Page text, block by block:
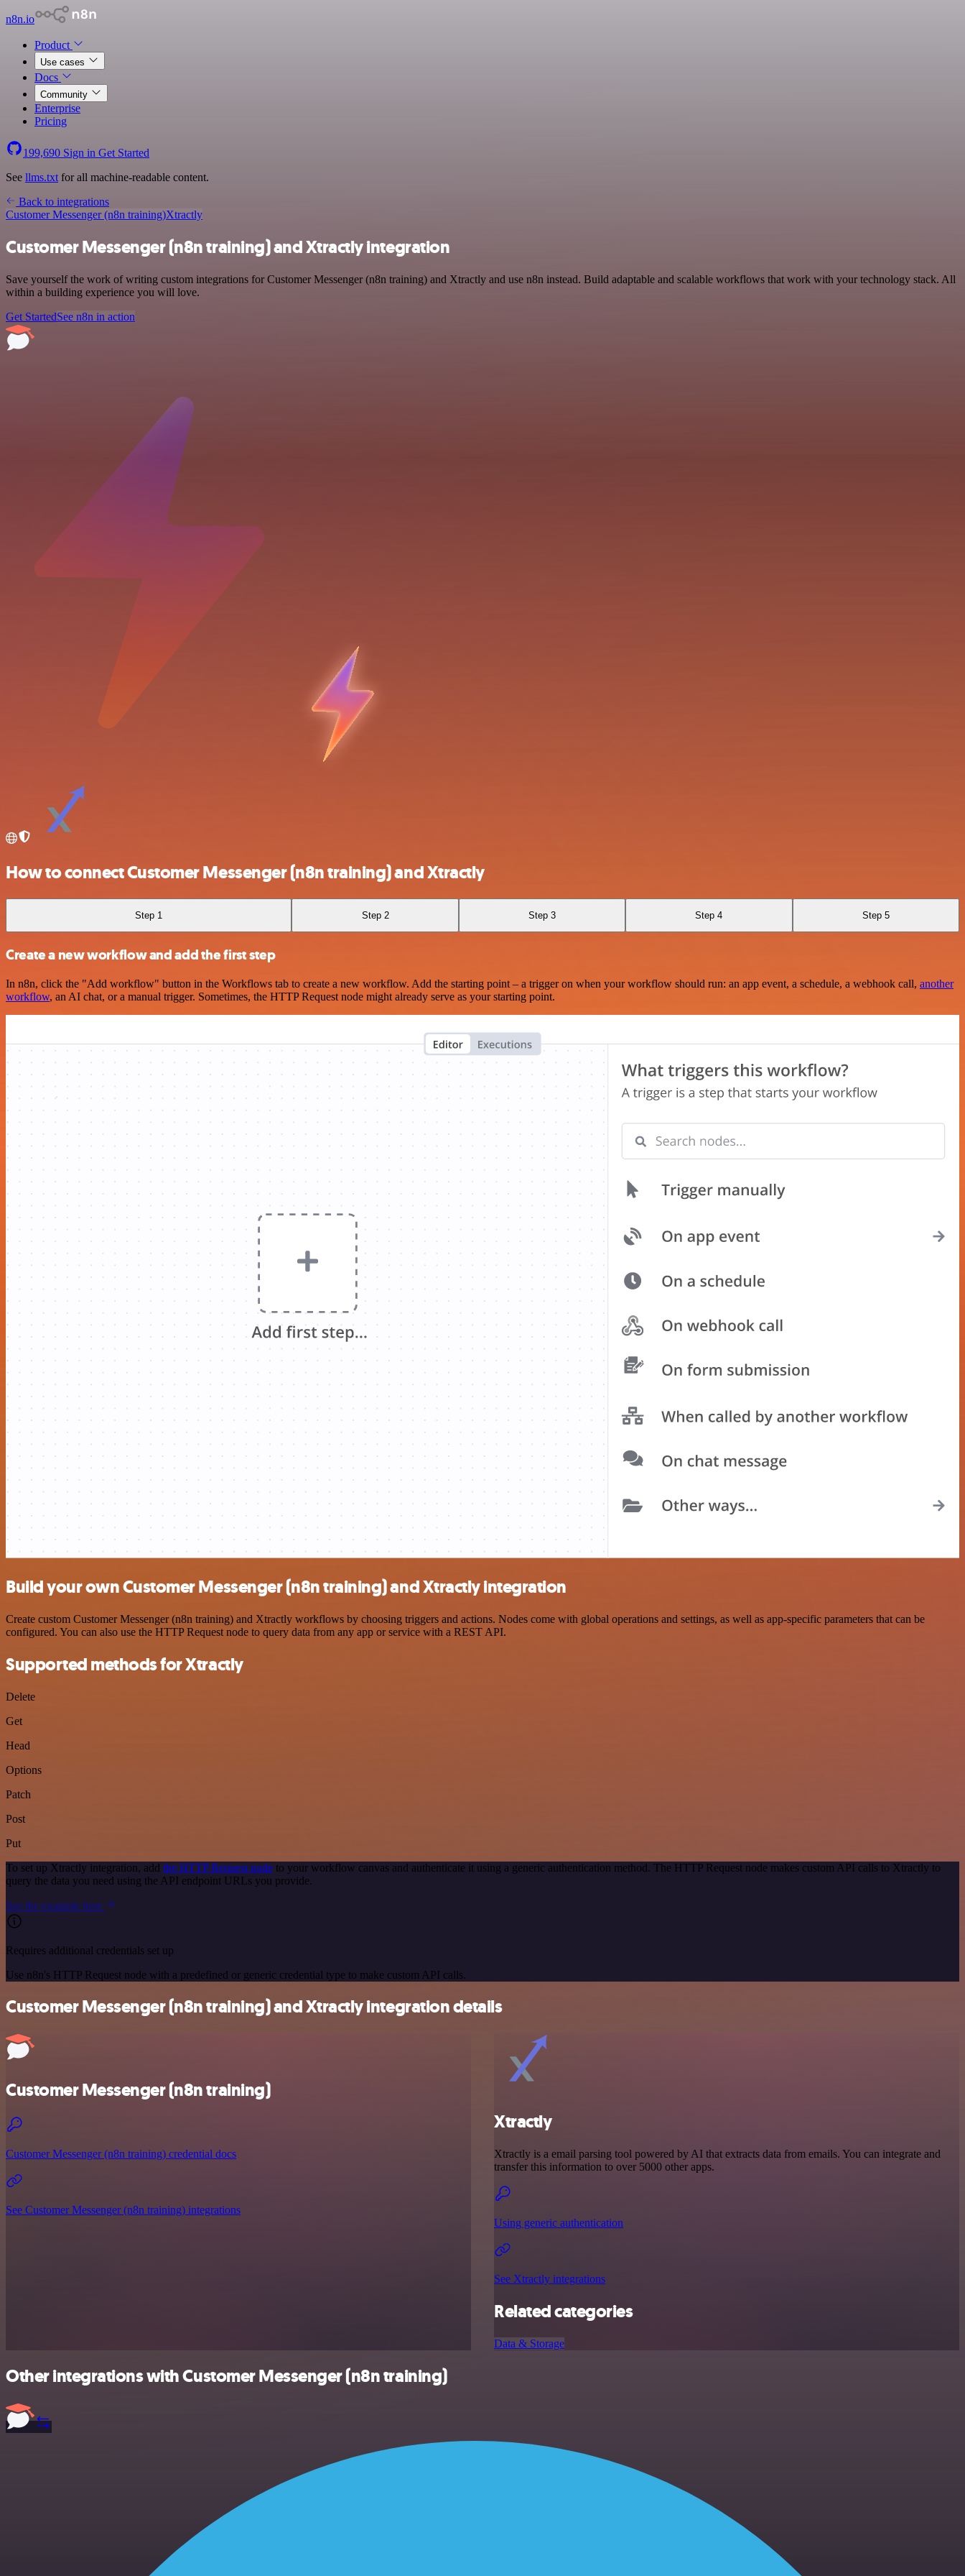
n8n.io
Product
Use cases
Docs
Community
Enterprise
Pricing
199,690 Sign in Get Started
See llms.txt for all machine-readable content.
Back to integrations
Customer Messenger (n8n training)Xtractly
Customer Messenger (n8n training) and Xtractly integration
Save yourself the work of writing custom integrations for Customer Messenger (n8n training) and Xtractly and use n8n instead. Build adaptable and scalable workflows that work with your technology stack. All
within a building experience you will love.
Get StartedSee n8n in action
How to connect Customer Messenger (n8n training) and Xtractly
Step 1 Step 2 Step 3 Step 4 Step 5
Create a new workflow and add the first step
In n8n, click the "Add workflow" button in the Workflows tab to create a new workflow. Add the starting point – a trigger on when your workflow should run: an app event, a schedule, a webhook call, another
workflow, an AI chat, or a manual trigger. Sometimes, the HTTP Request node might already serve as your starting point.
Build your own Customer Messenger (n8n training) and Xtractly integration
Create custom Customer Messenger (n8n training) and Xtractly workflows by choosing triggers and actions. Nodes come with global operations and settings, as well as app-specific parameters that can be
configured. You can also use the HTTP Request node to query data from any app or service with a REST API.
Supported methods for Xtractly
Delete
Get
Head
Options
Patch
Post
Put
To set up Xtractly integration, add the HTTP Request node to your workflow canvas and authenticate it using a generic authentication method. The HTTP Request node makes custom API calls to Xtractly to
query the data you need using the API endpoint URLs you provide.
See the example here
Requires additional credentials set up
Use n8n's HTTP Request node with a predefined or generic credential type to make custom API calls.
Customer Messenger (n8n training) and Xtractly integration details
Customer Messenger (n8n training)
Customer Messenger (n8n training) credential docs
See Customer Messenger (n8n training) integrations
Xtractly
Xtractly is a email parsing tool powered by AI that extracts data from emails. You can integrate and
transfer this information to over 5000 other apps.
Using generic authentication
See Xtractly integrations
Related categories
Data & Storage
Other integrations with Customer Messenger (n8n training)